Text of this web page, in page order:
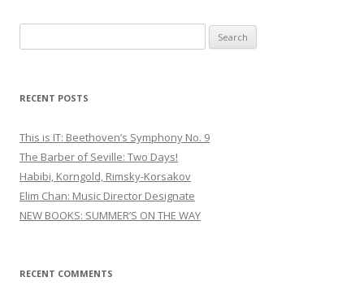
e
r
h
f
o
r
:
RECENT POSTS
This is IT: Beethoven’s Symphony No. 9
The Barber of Seville: Two Days!
Habibi, Korngold, Rimsky-Korsakov
Elim Chan: Music Director Designate
NEW BOOKS: SUMMER’S ON THE WAY
RECENT COMMENTS